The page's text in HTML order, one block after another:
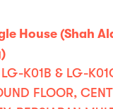
House (Shah
LG-K01B & LG-
FLOOR,